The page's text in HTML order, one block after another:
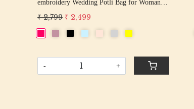
embroidery Wedding Potli Bag for Woman
Handcrafted Drawstring Purse Bag
₹ 2,799 ₹ 2,499
- +